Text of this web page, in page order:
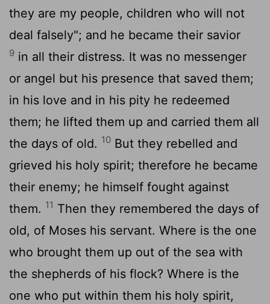
they are my people, children who will not
deal falsely"; and he became their savior
9 in all their distress. It was no messenger
or angel but his presence that saved them;
in his love and in his pity he redeemed
them; he lifted them up and carried them all
the days of old. 10 But they rebelled and
grieved his holy spirit; therefore he became
their enemy; he himself fought against
them. 11 Then they remembered the days of
old, of Moses his servant. Where is the one
who brought them up out of the sea with
the shepherds of his flock? Where is the
one who put within them his holy spirit,